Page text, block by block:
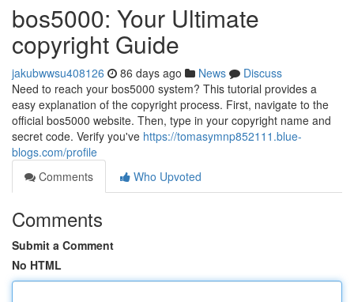
bos5000: Your Ultimate
copyright Guide
jakubwwsu408126 86 days ago News
Discuss
Need to reach your bos5000 system? This tutorial provides a
easy explanation of the copyright process. First, navigate to the
official bos5000 website. Then, type in your copyright name and
secret code. Verify you've https://tomasymnp852111.blue-
blogs.com/profile
Comments
Who Upvoted
Comments
Submit a Comment
No HTML